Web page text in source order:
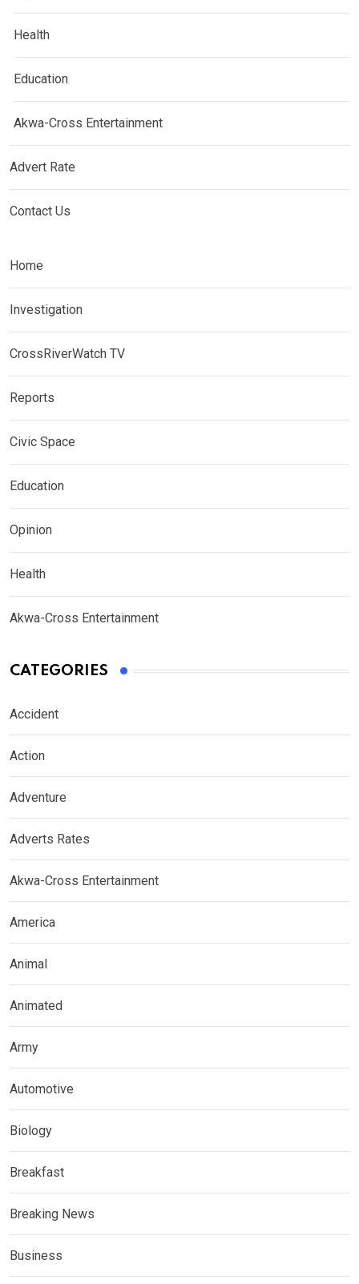
Health
Education
Akwa-Cross Entertainment
Advert Rate
Contact Us
Home
Investigation
CrossRiverWatch TV
Reports
Civic Space
Education
Opinion
Health
Akwa-Cross Entertainment
CATEGORIES
Accident
Action
Adventure
Adverts Rates
Akwa-Cross Entertainment
America
Animal
Animated
Army
Automotive
Biology
Breakfast
Breaking News
Business